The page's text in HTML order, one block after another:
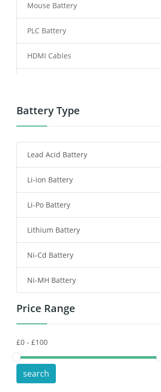
Mouse Battery
PLC Battery
HDMI Cables
Power Tool Battery
Radio Communication Battery
Tablet Battery
Smart Watch Battery
Wireless Router Battery
Consumer Electronics Battery
Headphones Battery
Toys Battery
POS Terminals & Machines
Test Equipment Battery
Battery Type
Lead Acid Battery
Li-ion Battery
Li-Po Battery
Lithium Battery
Ni-Cd Battery
Ni-MH Battery
Price Range
search